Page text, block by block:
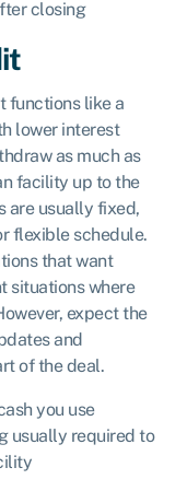
closing
functions like a
lower interest
as much as
facility up to the
are usually fixed,
flexible schedule.
that want
situations where
expect the
and
of the deal.
you use
usually required to